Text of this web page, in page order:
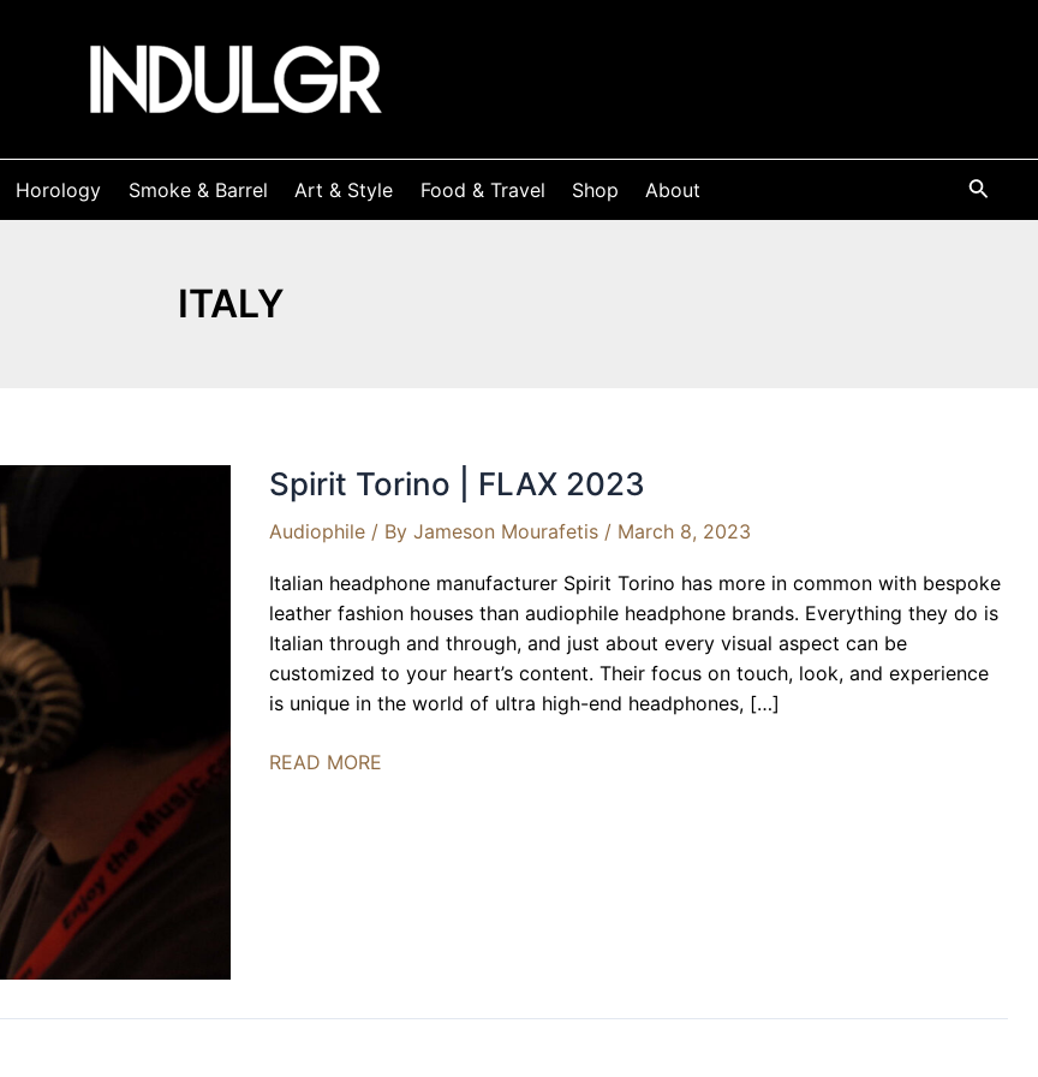
Horology Smoke & Barrel Art & Style Food & Travel Shop About
ITALY
Spirit Torino | FLAX 2023
Audiophile / By Jameson Mourafetis / March 8, 2023
Italian headphone manufacturer Spirit Torino has more in common with bespoke
leather fashion houses than audiophile headphone brands. Everything they do is
Italian through and through, and just about every visual aspect can be
customized to your heart’s content. Their focus on touch, look, and experience
is unique in the world of ultra high-end headphones, […]
Spirit
READ MORE